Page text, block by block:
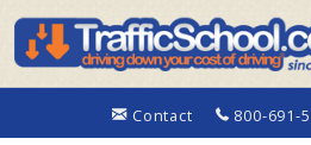
Contact 800-691-